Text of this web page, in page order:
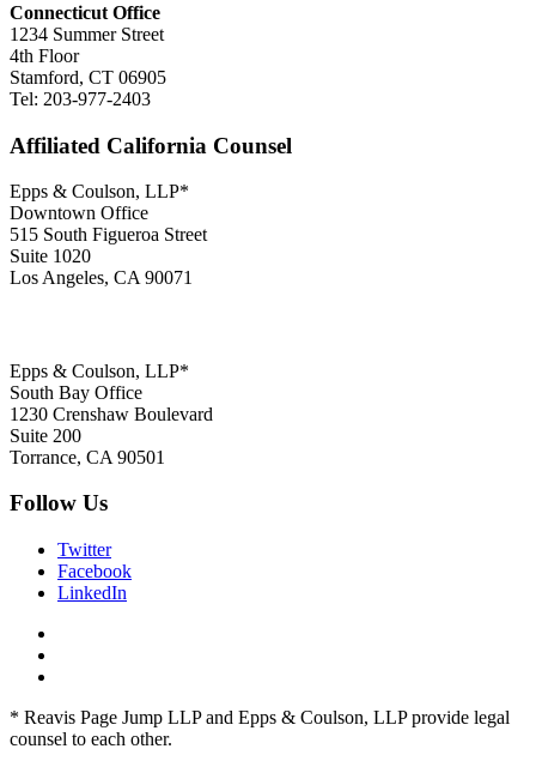
Connecticut Office
1234 Summer Street
4th Floor
Stamford, CT 06905
Tel: 203-977-2403
Affiliated California Counsel
Epps & Coulson, LLP*
Downtown Office
515 South Figueroa Street
Suite 1020
Los Angeles, CA 90071
Epps & Coulson, LLP*
South Bay Office
1230 Crenshaw Boulevard
Suite 200
Torrance, CA 90501
Follow Us
Twitter
Facebook
LinkedIn
* Reavis Page Jump LLP and Epps & Coulson, LLP provide legal
counsel to each other.